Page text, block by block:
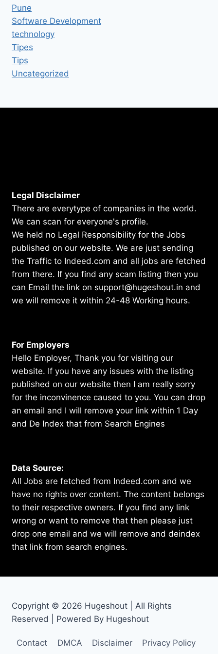
Pune
Software Development
technology
Tipes
Tips
Uncategorized
Legal Disclaimer
There are everytype of companies in the world.
We can scan for everyone's profile.
We held no Legal Responsibility for the Jobs
published on our website. We are just sending
the Traffic to Indeed.com and all jobs are fetched
from there. If you find any scam listing then you
can Email the link on support@hugeshout.in and
we will remove it within 24-48 Working hours.
For Employers
Hello Employer, Thank you for visiting our
website. If you have any issues with the listing
published on our website then I am really sorry
for the inconvinence caused to you. You can drop
an email and I will remove your link within 1 Day
and De Index that from Search Engines
Data Source:
All Jobs are fetched from Indeed.com and we
have no rights over content. The content belongs
to their respective owners. If you find any link
wrong or want to remove that then please just
drop one email and we will remove and deindex
that link from search engines.
Copyright © 2026 Hugeshout | All Rights
Reserved | Powered By Hugeshout
Contact DMCA Disclaimer Privacy Policy